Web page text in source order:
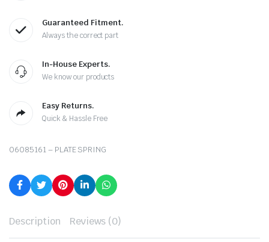
Guaranteed Fitment.
Always the correct part
In-House Experts.
We know our products
Easy Returns.
Quick & Hassle Free
06085161 – PLATE SPRING
Description Reviews (0)